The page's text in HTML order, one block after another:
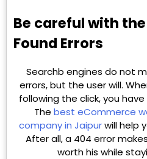
Be careful with
Found Errors
Searchb engines do not
errors, but the user will.
following the click, you
The best eCommerce
company in Jaipurwill help
After all, a 404 error
worth his while